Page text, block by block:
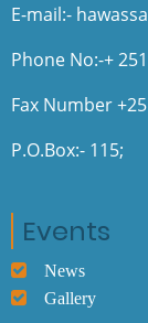
E-mail:-
Phone No:-+
Fax Number
P.O.Box:- 115;
Events
News
Gallery